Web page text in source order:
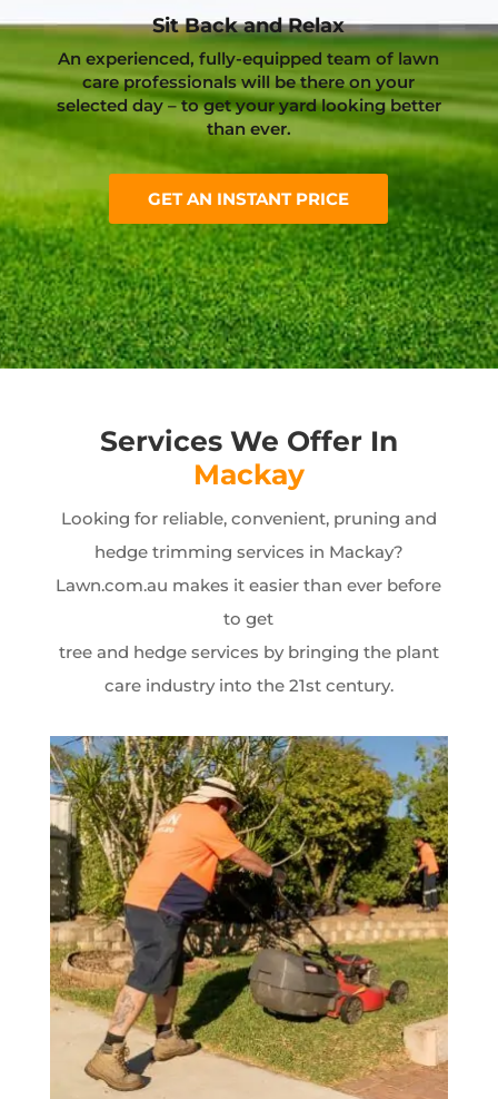
Sit Back and Relax
An experienced, fully-equipped team of lawn
care professionals will be there on your
selected day – to get your yard looking better
than ever.
GET AN INSTANT PRICE
Services We Offer In
Mackay
Looking for reliable, convenient, pruning and
hedge trimming services in Mackay?
Lawn.com.au makes it easier than ever before
to get
tree and hedge services by bringing the plant
care industry into the 21st century.